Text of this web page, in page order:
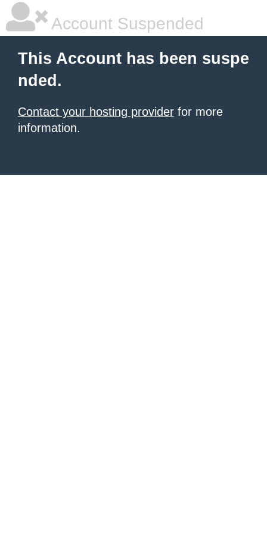
Account Suspended
This Account has been suspe
nded.
Contact your hosting provider for more
information.